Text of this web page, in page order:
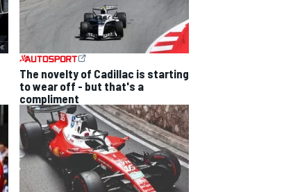
The novelty of Cadillac is starting
to wear off - but that's a
compliment